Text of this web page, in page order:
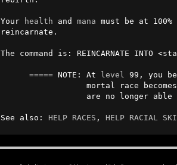
Your health and mana must be at
The command is: REINCARNATE INTO
      ===== NOTE: At
level 99, you
mortal race
See also: HELP RACES , HELP RACIAL